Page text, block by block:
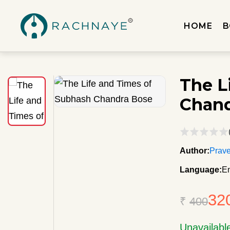
HOME
The
Author:
Language:
₹400